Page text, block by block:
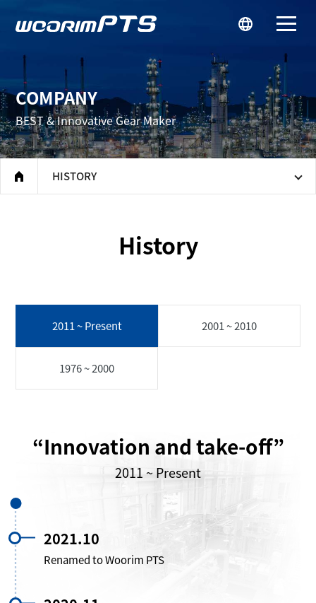
우림피티에스
COMPANY
BEST & Innovative Gear Maker
home
HISTORY
History
2011 ~ Present 2001 ~ 2010
1976 ~ 2000
“Innovation and take-off”
2011 ~ Present
2021.10
Renamed to Woorim PTS